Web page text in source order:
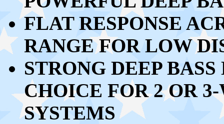
FLAT RESPONSE
RANGE FOR LOW
STRONG DEEP
CHOICE FOR 2 OR
SYSTEMS